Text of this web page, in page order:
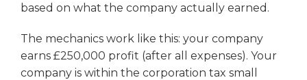
based on what the company actually earned.
The mechanics work like this: your company
earns £250,000 profit (after all expenses). Your
company is within the corporation tax small